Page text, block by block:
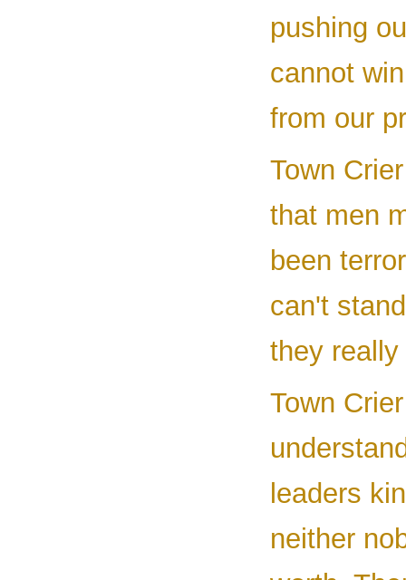
pushing
cannot
from our
Town
that men
been
can't
they
Town
leaders
neither